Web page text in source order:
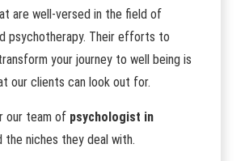
are well-versed in the field of
psychotherapy. Their efforts to
your journey to well being is
our clients can look out for.
our team of psychologist in
the niches they deal with.